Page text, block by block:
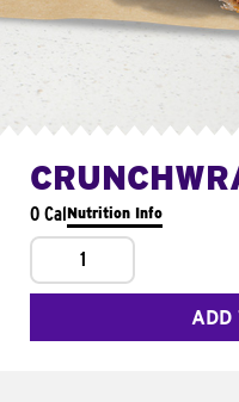
0 CalNutrition Info
1
ADD